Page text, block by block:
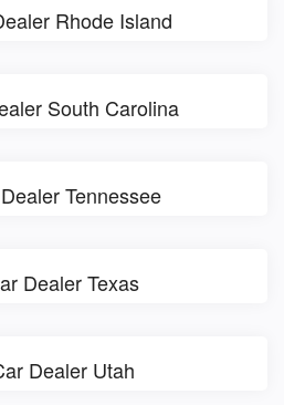
Rhode Island
South Carolina
Tennessee
Dealer Texas
Dealer Utah